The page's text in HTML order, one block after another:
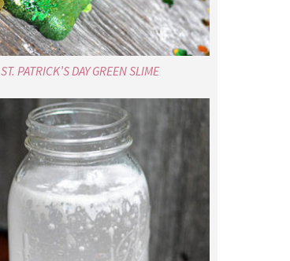
ST. PATRICK’S DAY GREEN SLIME